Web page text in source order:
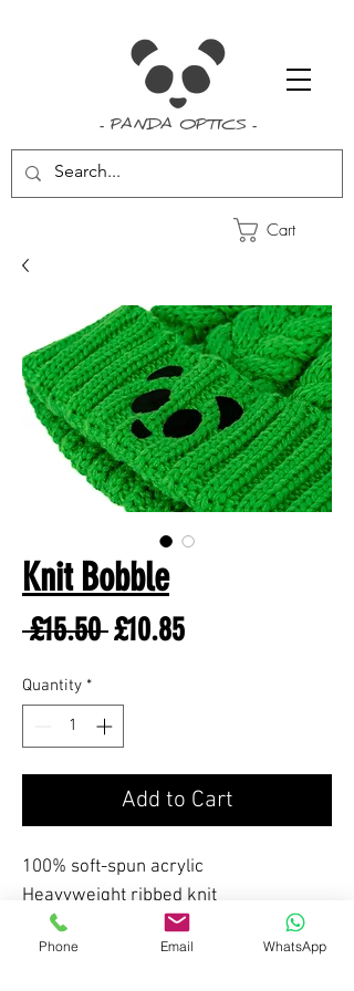
- PANDA OPTICS -
Cart
Knit Bobble
£15.50 Regular
£10.85Sale
Quantity *
Add to Cart
100% soft-spun acrylic
Heavyweight ribbed knit
Phone Email WhatsApp